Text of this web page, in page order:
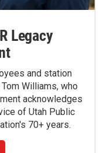
Legacy
and station
Williams, who
acknowledges
of Utah Public
70+ years.